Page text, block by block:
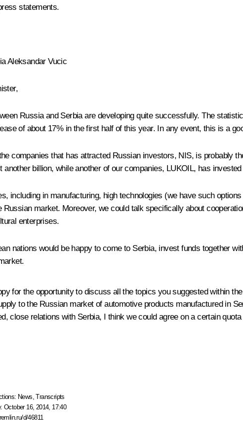
statements.
Aleksandar Vucic
Russia and Serbia are developing quite successfully. The
of about 17% in the first half of this year. In any event, this is a
companies that has attracted Russian investors, NIS, is probably
billion, while another of our companies, LUKOIL, has
including in manufacturing, high technologies (we have such
market. Moreover, we could talk specifically about
enterprises.
nations would be happy to come to Serbia, invest funds together
for the opportunity to discuss all the topics you suggested within
to the Russian market of automotive products manufactured in
close relations with Serbia, I think we could agree on a certain
News,Transcripts
October 16, 2014, 17:40
d/46811